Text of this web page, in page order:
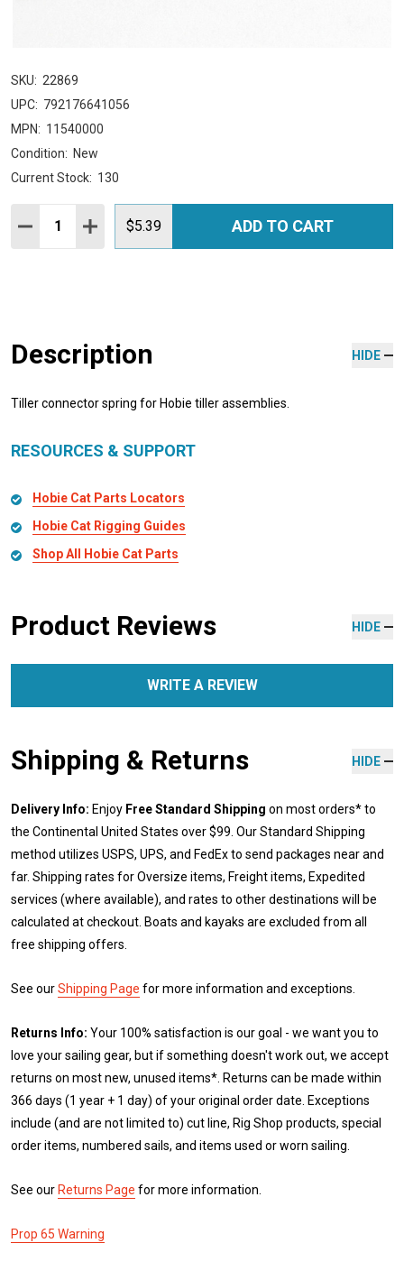
SKU: 22869
UPC: 792176641056
MPN: 11540000
Condition: New
Current Stock: 130
Quantity:
DECREASE QUANTITY:
INCREASE QUANTITY:
$5.39 ADD TO CART
Description HIDE
Tiller connector spring for Hobie tiller assemblies.
RESOURCES & SUPPORT
Hobie Cat Parts Locators
Hobie Cat Rigging Guides
Shop All Hobie Cat Parts
Product Reviews HIDE
WRITE A REVIEW
Shipping & Returns HIDE
Delivery Info: Enjoy Free Standard Shipping on most orders* to
the Continental United States over $99. Our Standard Shipping
method utilizes USPS, UPS, and FedEx to send packages near and
far. Shipping rates for Oversize items, Freight items, Expedited
services (where available), and rates to other destinations will be
calculated at checkout. Boats and kayaks are excluded from all
free shipping offers.
See ourShipping Page for more information and exceptions.
Returns Info: Your 100% satisfaction is our goal - we want you to
love your sailing gear, but if something doesn't work out, we accept
returns on most new, unused items*. Returns can be made within
366 days (1 year + 1 day) of your original order date. Exceptions
include (and are not limited to) cut line, Rig Shop products, special
order items, numbered sails, and items used or worn sailing.
See our Returns Page for more information.
Prop 65 Warning